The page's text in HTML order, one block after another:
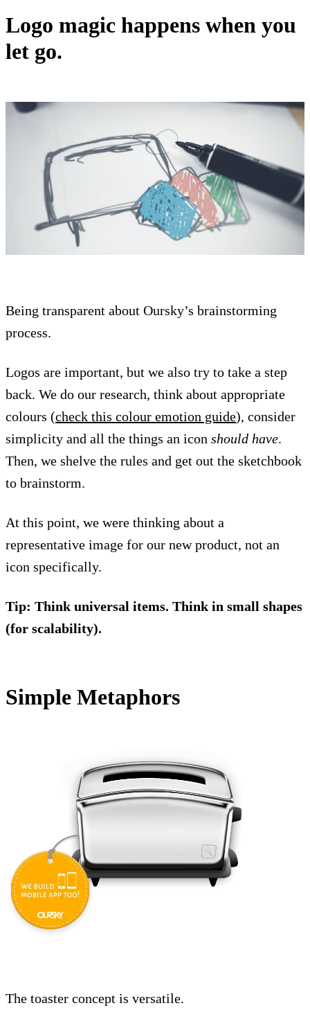
Logo magic happens when you
let go.
Being transparent about Oursky’s brainstorming
process.
Logos are important, but we also try to take a step
back. We do our research, think about appropriate
colours (check this colour emotion guide), consider
simplicity and all the things an icon should have.
Then, we shelve the rules and get out the sketchbook
to brainstorm.
At this point, we were thinking about a
representative image for our new product, not an
icon specifically.
Tip: Think universal items. Think in small shapes
(for scalability).
Simple Metaphors
The toaster concept is versatile.